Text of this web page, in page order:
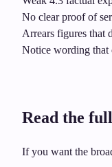
No clear proof of
Arrears figures that
Notice wording that
Read the
If you want the